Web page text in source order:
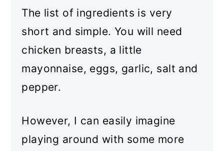
The list of ingredients is very
short and simple. You will need
chicken breasts, a little
mayonnaise, eggs, garlic, salt and
pepper.
However, I can easily imagine
playing around with some more